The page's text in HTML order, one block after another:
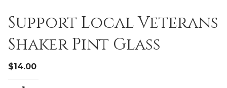
Support Local Veterans
Shaker Pint Glass
$14.00